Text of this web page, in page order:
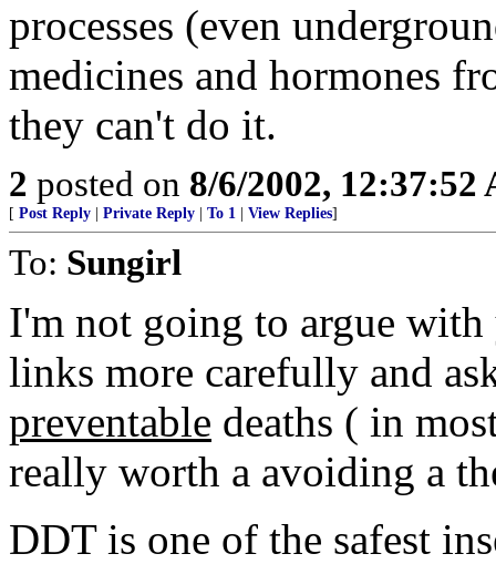
processes (even
medicines and hormones
they can't do it.
2 posted on 8/6/2002, 12:37:52
[ Post Reply Private Reply To 1 View Replies]
To: Sungirl
I'm not going to argue
links more carefully and
preventable deaths ( in
really worth a avoiding a
DDT is one of the safest